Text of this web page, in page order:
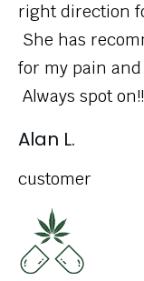
right direction
She has
for my pain
Always spot
Alan L.
customer